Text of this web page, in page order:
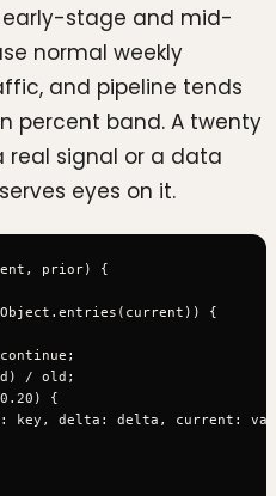
stage and mid-
normal weekly
and pipeline tends
percent band. A twenty
real signal or a data
eyes on it.
prior) {
{
/ old;
{
key, delta: delta, current: